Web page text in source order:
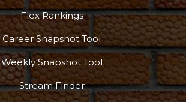
More
Flex Rankings
Career Snapshot Tool
Weekly Snapshot Tool
Stream Finder